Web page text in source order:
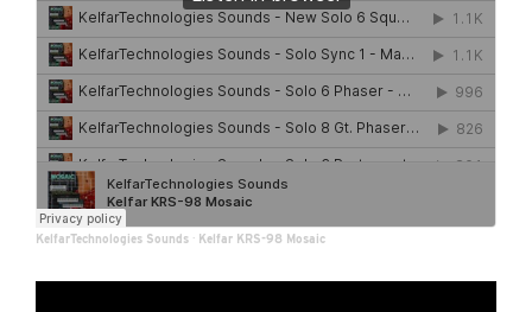
KelfarTechnologies Sounds · Kelfar KRS-98 Mosaic